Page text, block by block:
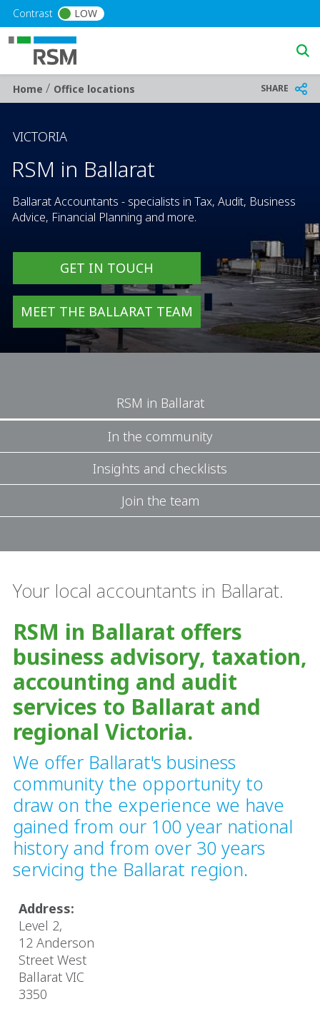
Skip to main content
Contrast LOW
Breadcrumb
Home/ Office locations SHARE
VICTORIA
RSM in Ballarat
Ballarat Accountants - specialists in Tax, Audit, Business
Advice, Financial Planning and more.
GET IN TOUCH
MEET THE BALLARAT TEAM
RSM in Ballarat
In the community
Insights and checklists
Join the team
Your local accountants in Ballarat.
RSM in Ballarat offers
business advisory, taxation,
accounting and audit
services to Ballarat and
regional Victoria.
We offer Ballarat's business
community the opportunity to
draw on the experience we have
gained from our 100 year national
history and from over 30 years
servicing the Ballarat region.
Address:
Level 2,
​12 Anderson
Street West
Ballarat VIC
3350